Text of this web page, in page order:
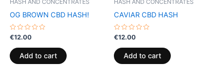
HASH AND CONCENTRATES
OG BROWN CBD HASH!
Rated
0
out
of
5
€12.00
Add to cart
HASH AND CONCENTRATES
CAVIAR CBD HASH
Rated
0
out
of
5
€12.00
Add to cart